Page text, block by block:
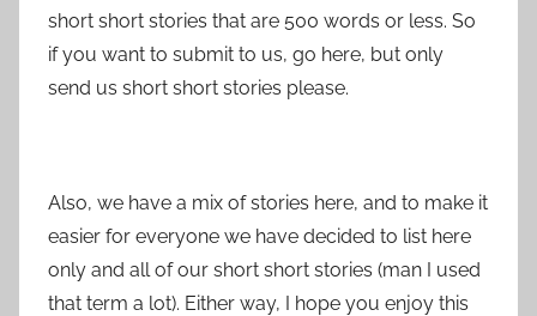
short short stories that are 500 words or less. So
if you want to submit to us, go here, but only
send us short short stories please.
Also, we have a mix of stories here, and to make it
easier for everyone we have decided to list here
only and all of our short short stories (man I used
that term a lot). Either way, I hope you enjoy this